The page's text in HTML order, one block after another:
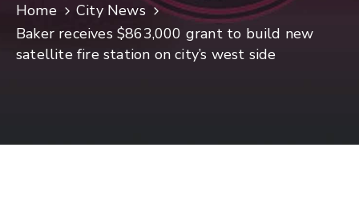
Home
City News
Baker receives $863,000 grant to build new
satellite fire station on city’s west side